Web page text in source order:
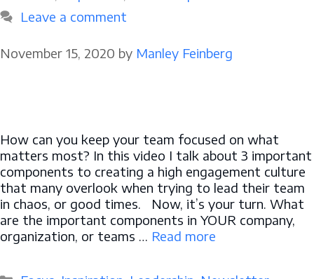
Leave a comment
November 15, 2020 by Manley Feinberg
How can you keep your team focused on what
matters most? In this video I talk about 3 important
components to creating a high engagement culture
that many overlook when trying to lead their team
in chaos, or good times. Now, it’s your turn. What
are the important components in YOUR company,
organization, or teams … Read more